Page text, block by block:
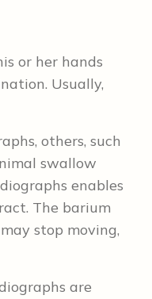
or her hands
Usually,
others, such
swallow
enables
The barium
stop moving,
are